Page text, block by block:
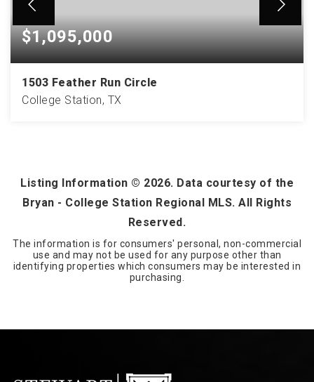
$1,095,000
1503 Feather Run Circle
College Station, TX
Listing Information © 2026. Data courtesy of the
Bryan - College Station Regional MLS. All Rights
Reserved.
The information is for consumers' personal, non-commercial
use and may not be used for any purpose other than
identifying properties which consumers may be interested in
purchasing.